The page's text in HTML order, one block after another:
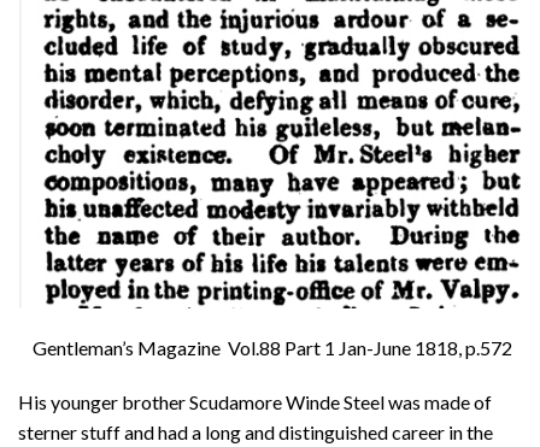
Gentleman’s Magazine Vol.88 Part 1 Jan-June 1818, p.572
His younger brother Scudamore Winde Steel was made of
sterner stuff and had a long and distinguished career in the